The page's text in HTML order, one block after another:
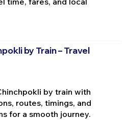
by Train – Travel
by train with
routes, timings, and
for a smooth journey.